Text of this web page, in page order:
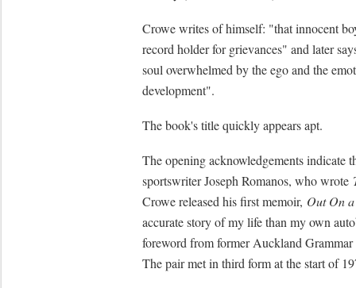
Crowe writes of himself: "that innocent
record holder for grievances" and later
soul overwhelmed by the ego and the
development".
The book's title quickly appears apt.
The opening acknowledgements indicate
sportswriter Joseph Romanos, who wrote
Crowe released his first memoir, Out On
accurate story of my life than my own
foreword from former Auckland
The pair met in third form at the start of